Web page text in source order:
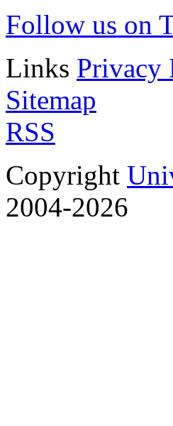
Follow us on
Links Privacy
Sitemap
RSS
Copyright
2004-2026